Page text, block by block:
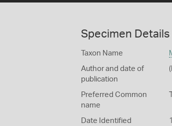
Specimen Details
Taxon Name
Author and date of
publication
Preferred Common
name
Date Identified